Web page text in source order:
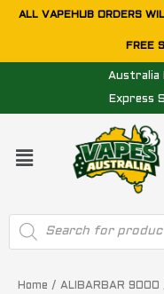
SkipALL VAPEHUB ORDERS
FREE
Australia
Express
Menu
Products
search
Home / ALIBARBAR 9000